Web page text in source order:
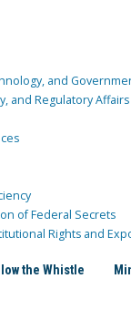
and
and Regulatory Affairs
of Federal Secrets
Rights and
the Whistle